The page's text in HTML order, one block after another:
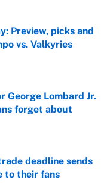
Preview, picks and
vs. Valkyries
George Lombard Jr.
forget about
deadline sends
to their fans